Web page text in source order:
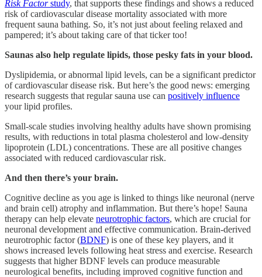
Risk Factorstudy, that supports these findings and shows a reduced
risk of cardiovascular disease mortality associated with more
frequent sauna bathing. So, it’s not just about feeling relaxed and
pampered; it’s about taking care of that ticker too!
Saunas also help regulate lipids, those pesky fats in your blood.
Dyslipidemia, or abnormal lipid levels, can be a significant predictor
of cardiovascular disease risk. But here’s the good news: emerging
research suggests that regular sauna use can positively influence
your lipid profiles.
Small-scale studies involving healthy adults have shown promising
results, with reductions in total plasma cholesterol and low-density
lipoprotein (LDL) concentrations. These are all positive changes
associated with reduced cardiovascular risk.
And then there’s your brain.
Cognitive decline as you age is linked to things like neuronal (nerve
and brain cell) atrophy and inflammation. But there’s hope! Sauna
therapy can help elevate neurotrophic factors, which are crucial for
neuronal development and effective communication. Brain-derived
neurotrophic factor (BDNF) is one of these key players, and it
shows increased levels following heat stress and exercise. Research
suggests that higher BDNF levels can produce measurable
neurological benefits, including improved cognitive function and